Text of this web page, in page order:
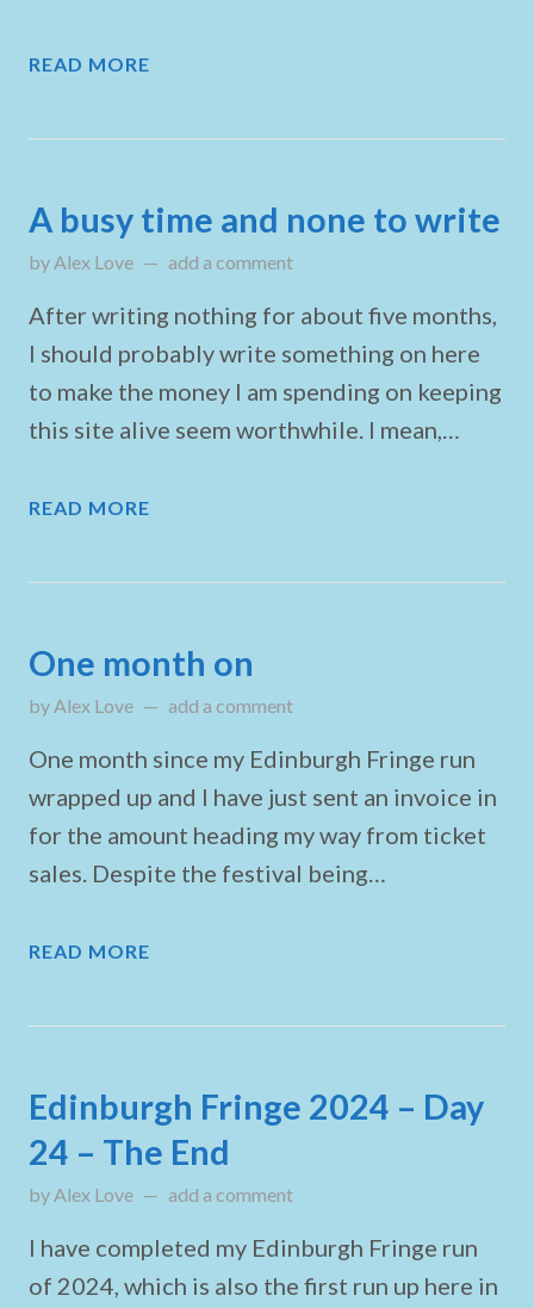
READ MORE
A busy time and none to write
by Alex Love updated onApril 27, 2025
add a comment
After writing nothing for about five months,
I should probably write something on here
to make the money I am spending on keeping
this site alive seem worthwhile. I mean,…
READ MORE
One month on
by Alex Love on September 29, 2024
add a comment
One month since my Edinburgh Fringe run
wrapped up and I have just sent an invoice in
for the amount heading my way from ticket
sales. Despite the festival being…
READ MORE
Edinburgh Fringe 2024 – Day
24 – The End
by Alex Love updated onAugust 26, 2024
add a comment
I have completed my Edinburgh Fringe run
of 2024, which is also the first run up here in